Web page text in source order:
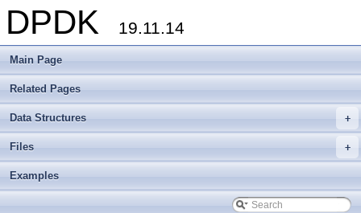
DPDK 19.11.14
Main Page
Related Pages
+
Data Structures
+
Files
Examples